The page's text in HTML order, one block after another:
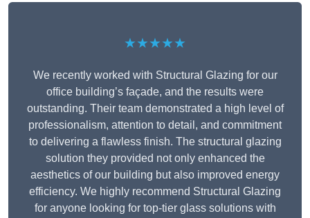
★★★★★
We recently worked with Structural Glazing for our
office building’s façade, and the results were
outstanding. Their team demonstrated a high level of
professionalism, attention to detail, and commitment
to delivering a flawless finish. The structural glazing
solution they provided not only enhanced the
aesthetics of our building but also improved energy
efficiency. We highly recommend Structural Glazing
for anyone looking for top-tier glass solutions with